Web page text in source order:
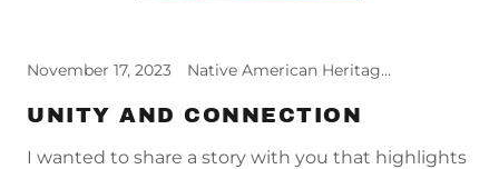
November 17, 2023 Native American Heritage Month, Relief Reflections
UNITY AND CONNECTION
I wanted to share a story with you that highlights